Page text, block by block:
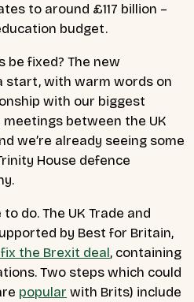
to around £117 billion –
budget.
be fixed? The new
start, with warm words on
with our biggest
between the UK
we’re already seeing some
House defence
do. The UK Trade and
by Best for Britain,
the Brexit deal, containing
Two steps which could
popular with Brits) include